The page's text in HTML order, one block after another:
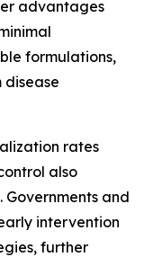
advantages
formulations,
rates
also
and
intervention
further